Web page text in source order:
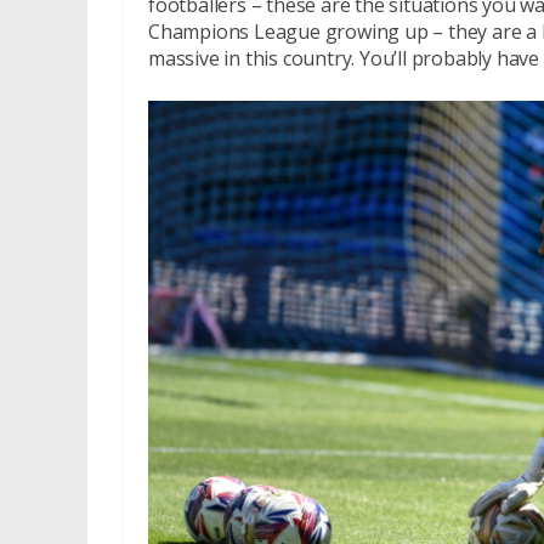
Champions League growing up – they are
massive in this country. You’ll probably